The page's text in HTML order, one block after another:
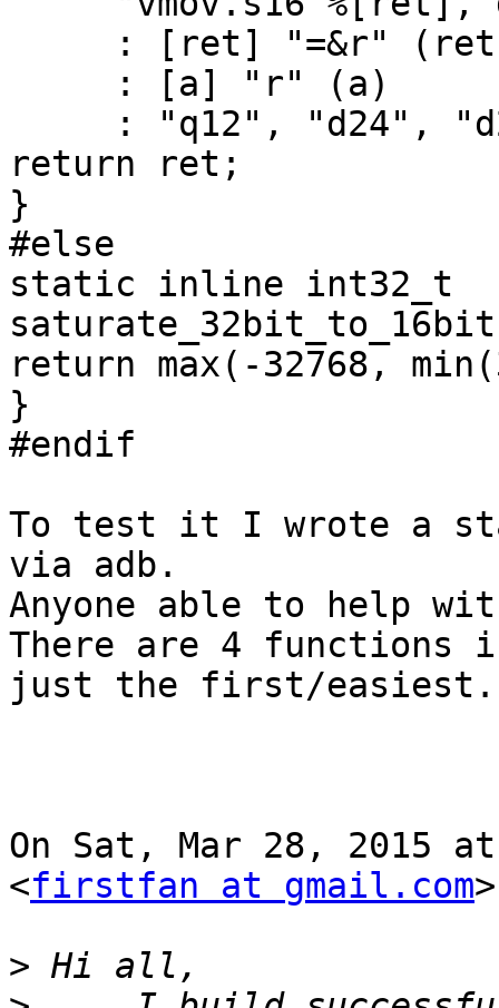
return ret;
}
#else
static inline int32_t
return max(-32768,
}
#endif
To test it I wrote a
via adb.
Anyone able to help
There are 4 functions
just the first/easiest.
On Sat, Mar 28, 2015 at
<firstfan at gmail.com
>